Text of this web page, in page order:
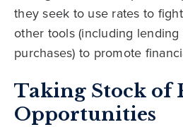
they seek to use rates to
other tools (including
purchases) to promote
Taking Stock of
Opportunities